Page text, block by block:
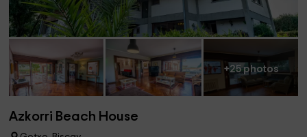
+25 photos
Azkorri Beach House